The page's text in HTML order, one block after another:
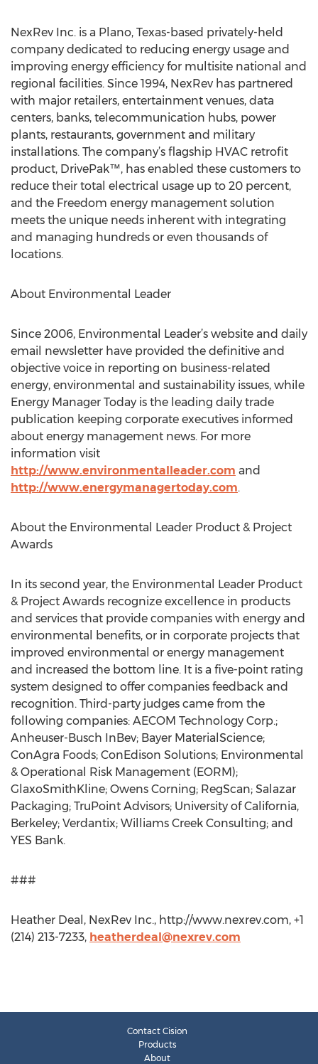
NexRev Inc. is a Plano, Texas-based privately-held
company dedicated to reducing energy usage and
improving energy efficiency for multisite national and
regional facilities. Since 1994, NexRev has partnered
with major retailers, entertainment venues, data
centers, banks, telecommunication hubs, power
plants, restaurants, government and military
installations. The company’s flagship HVAC retrofit
product, DrivePak™, has enabled these customers to
reduce their total electrical usage up to 20 percent,
and the Freedom energy management solution
meets the unique needs inherent with integrating
and managing hundreds or even thousands of
locations.
About Environmental Leader
Since 2006, Environmental Leader’s website and daily
email newsletter have provided the definitive and
objective voice in reporting on business-related
energy, environmental and sustainability issues, while
Energy Manager Today is the leading daily trade
publication keeping corporate executives informed
about energy management news. For more
information visit
http://www.environmentalleader.com and
http://www.energymanagertoday.com.
About the Environmental Leader Product & Project
Awards
In its second year, the Environmental Leader Product
& Project Awards recognize excellence in products
and services that provide companies with energy and
environmental benefits, or in corporate projects that
improved environmental or energy management
and increased the bottom line. It is a five-point rating
system designed to offer companies feedback and
recognition. Third-party judges came from the
following companies: AECOM Technology Corp.;
Anheuser-Busch InBev; Bayer MaterialScience;
ConAgra Foods; ConEdison Solutions; Environmental
& Operational Risk Management (EORM);
GlaxoSmithKline; Owens Corning; RegScan; Salazar
Packaging; TruPoint Advisors; University of California,
Berkeley; Verdantix; Williams Creek Consulting; and
YES Bank.
###
Heather Deal, NexRev Inc., http://www.nexrev.com, +1
(214) 213-7233, heatherdeal@nexrev.com
Contact Cision
Products
About